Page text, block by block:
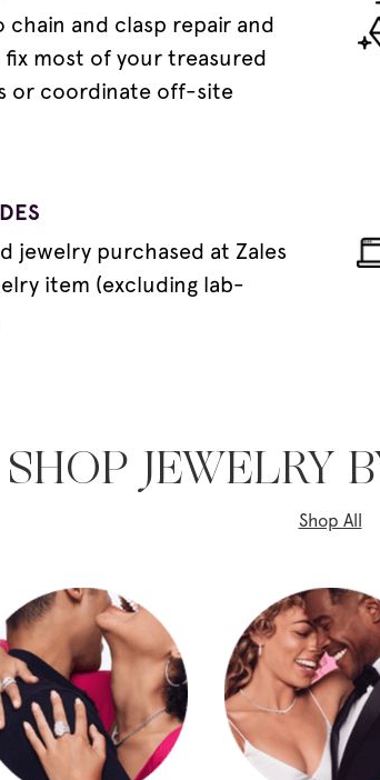
chain and clasp repair and
most of your treasured
or coordinate off-site
jewelry purchased at Zales
item (excluding lab-
SHOP JEWELRY
Shop All